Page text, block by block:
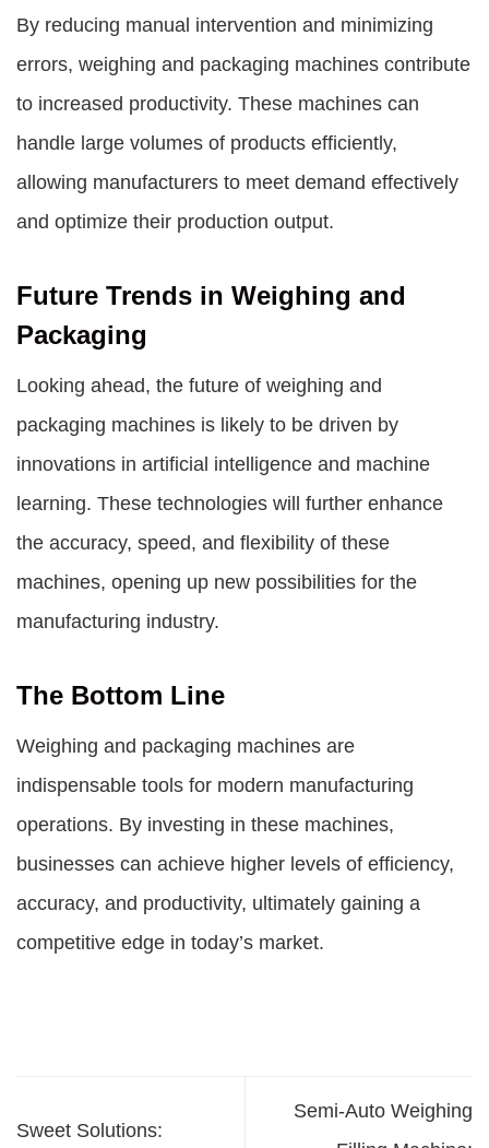
By reducing manual intervention and minimizing
errors, weighing and packaging machines contribute
to increased productivity. These machines can
handle large volumes of products efficiently,
allowing manufacturers to meet demand effectively
and optimize their production output.
Future Trends in Weighing and
Packaging
Looking ahead, the future of weighing and
packaging machines is likely to be driven by
innovations in artificial intelligence and machine
learning. These technologies will further enhance
the accuracy, speed, and flexibility of these
machines, opening up new possibilities for the
manufacturing industry.
The Bottom Line
Weighing and packaging machines are
indispensable tools for modern manufacturing
operations. By investing in these machines,
businesses can achieve higher levels of efficiency,
accuracy, and productivity, ultimately gaining a
competitive edge in today’s market.
Sweet Solutions:
Semi-Auto Weighing